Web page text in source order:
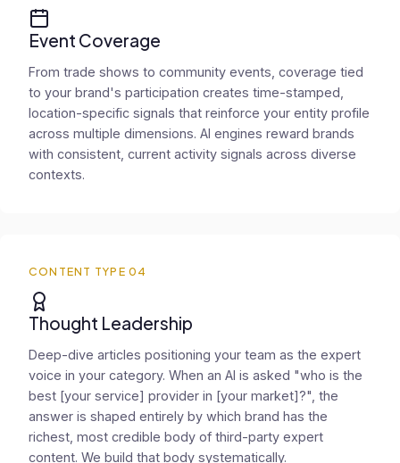
Event Coverage
From trade shows to community events, coverage tied
to your brand's participation creates time-stamped,
location-specific signals that reinforce your entity profile
across multiple dimensions. AI engines reward brands
with consistent, current activity signals across diverse
contexts.
CONTENT TYPE 04
Thought Leadership
Deep-dive articles positioning your team as the expert
voice in your category. When an AI is asked "who is the
best [your service] provider in [your market]?", the
answer is shaped entirely by which brand has the
richest, most credible body of third-party expert
content. We build that body systematically.